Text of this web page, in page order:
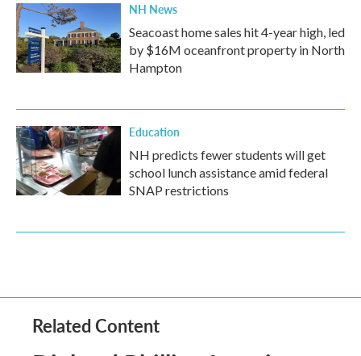
NH News
Seacoast home sales hit 4-year high, led
by $16M oceanfront property in North
Hampton
Education
NH predicts fewer students will get
school lunch assistance amid federal
SNAP restrictions
Related Content